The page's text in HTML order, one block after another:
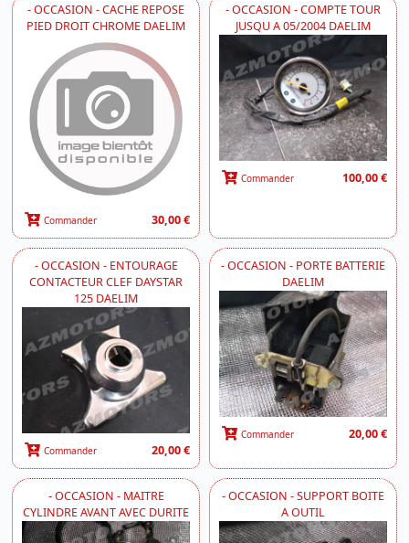
- OCCASION - CACHE REPOSE
PIED DROIT CHROME DAELIM
Commander 30,00 €
- OCCASION - COMPTE TOUR
JUSQU A 05/2004 DAELIM
Commander 100,00 €
- OCCASION - ENTOURAGE
CONTACTEUR CLEF DAYSTAR
125 DAELIM
Commander 20,00 €
- OCCASION - PORTE BATTERIE
DAELIM
Commander 20,00 €
- OCCASION - MAITRE
CYLINDRE AVANT AVEC DURITE
- OCCASION - SUPPORT BOITE
A OUTIL